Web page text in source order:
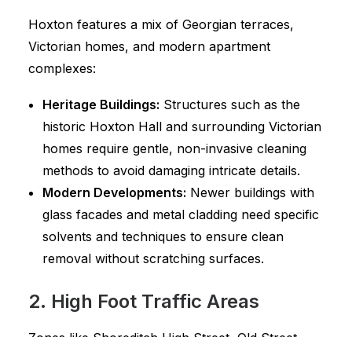
Hoxton features a mix of Georgian terraces,
Victorian homes, and modern apartment
complexes:
Heritage Buildings: Structures such as the
historic Hoxton Hall and surrounding Victorian
homes require gentle, non-invasive cleaning
methods to avoid damaging intricate details.
Modern Developments: Newer buildings with
glass facades and metal cladding need specific
solvents and techniques to ensure clean
removal without scratching surfaces.
2. High Foot Traffic Areas